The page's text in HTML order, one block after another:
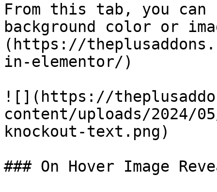
From this tab, you
background color or
(https://
in-elementor/)
![](https://
content/uploads/2024/
knockout-text.png)
### On Hover Image